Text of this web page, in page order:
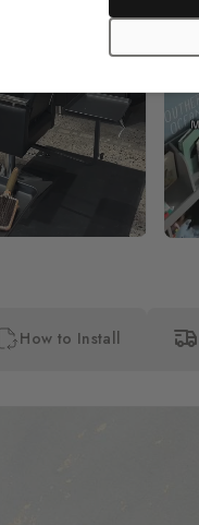
How to Install